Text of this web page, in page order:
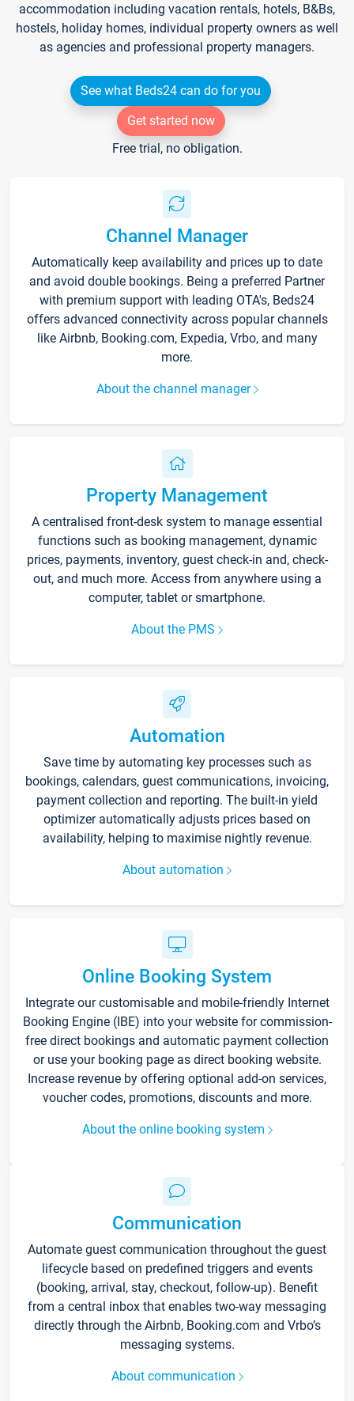
accommodation including vacation rentals, hotels, B&Bs,
hostels, holiday homes, individual property owners as well
as agencies and professional property managers.
See what Beds24 can do for you
Get started now
Free trial, no obligation.
Channel Manager
Automatically keep availability and prices up to date
and avoid double bookings. Being a preferred Partner
with premium support with leading OTA's, Beds24
offers advanced connectivity across popular channels
like Airbnb, Booking.com, Expedia, Vrbo, and many
more.
About the channel manager
Property Management
A centralised front-desk system to manage essential
functions such as booking management, dynamic
prices, payments, inventory, guest check-in and, check-
out, and much more. Access from anywhere using a
computer, tablet or smartphone.
About the PMS
Automation
Save time by automating key processes such as
bookings, calendars, guest communications, invoicing,
payment collection and reporting. The built-in yield
optimizer automatically adjusts prices based on
availability, helping to maximise nightly revenue.
About automation
Online Booking System
Integrate our customisable and mobile-friendly Internet
Booking Engine (IBE) into your website for commission-
free direct bookings and automatic payment collection
or use your booking page as direct booking website.
Increase revenue by offering optional add-on services,
voucher codes, promotions, discounts and more.
About the online booking system
Communication
Automate guest communication throughout the guest
lifecycle based on predefined triggers and events
(booking, arrival, stay, checkout, follow-up). Benefit
from a central inbox that enables two-way messaging
directly through the Airbnb, Booking.com and Vrbo’s
messaging systems.
About communication